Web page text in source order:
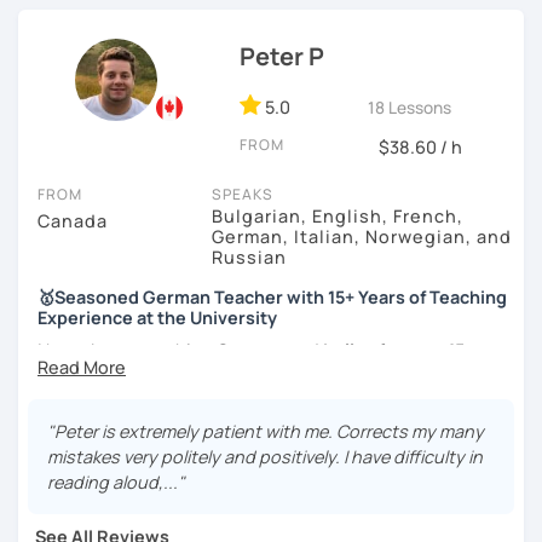
Peter P
5.0 18 Lessons
FROM $38.60 / h
FROM
Canada
SPEAKS
Bulgarian, English, French,
German, Italian, Norwegian, and
Russian
🥇Seasoned German Teacher with 15+ Years of Teaching
Experience at the University
I have been teaching
German and Italian for
over 15 years
at a prestigious Canadian
and age groups, bothin-person and online.
I aim to incorporate all 5 language skills (listening,
speaking, reading, writing, and culture) in every lesson.
"Peter is extremely patient with me. Corrects my many
mistakes very politely and positively. I have difficulty in
reading aloud,..."
See All Reviews